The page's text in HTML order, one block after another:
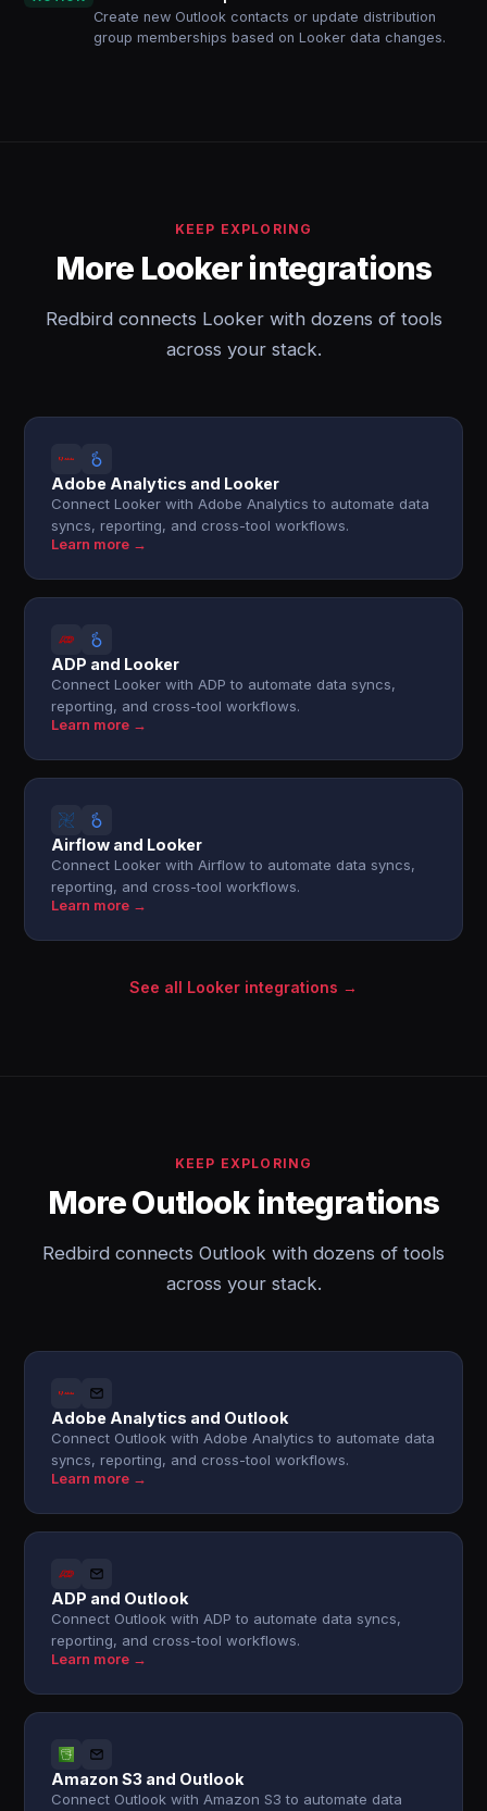
Create new Outlook contacts or update distribution
group memberships based on Looker data changes.
KEEP EXPLORING
More Looker integrations
Redbird connects Looker with dozens of tools
across your stack.
Adobe Analytics and Looker
Connect Looker with Adobe Analytics to automate data
syncs, reporting, and cross-tool workflows.
Learn more →
ADP and Looker
Connect Looker with ADP to automate data syncs,
reporting, and cross-tool workflows.
Learn more →
Airflow and Looker
Connect Looker with Airflow to automate data syncs,
reporting, and cross-tool workflows.
Learn more →
See all Looker integrations →
KEEP EXPLORING
More Outlook integrations
Redbird connects Outlook with dozens of tools
across your stack.
Adobe Analytics and Outlook
Connect Outlook with Adobe Analytics to automate data
syncs, reporting, and cross-tool workflows.
Learn more →
ADP and Outlook
Connect Outlook with ADP to automate data syncs,
reporting, and cross-tool workflows.
Learn more →
Amazon S3 and Outlook
Connect Outlook with Amazon S3 to automate data